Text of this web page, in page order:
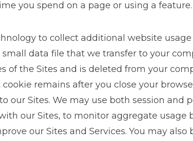
you spend on a page or using a feature.
to collect additional website
data file that we transfer to your
of the Sites and is deleted from your
remains after you close your
our Sites. We may use both session and
our Sites, to monitor aggregate usage
our Sites and Services. You may